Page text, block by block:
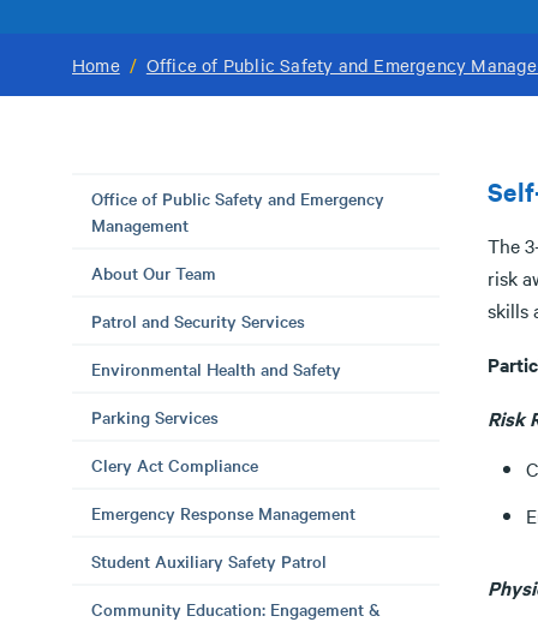
Home / Office of Public Safety and Emergency
Office of Public Safety and Emergency
Management
About Our Team
Patrol and Security Services
Environmental Health and Safety
Parking Services
Clery Act Compliance
Emergency Response Management
Student Auxiliary Safety Patrol
Community Education: Engagement &
The
risk
skills
Risk